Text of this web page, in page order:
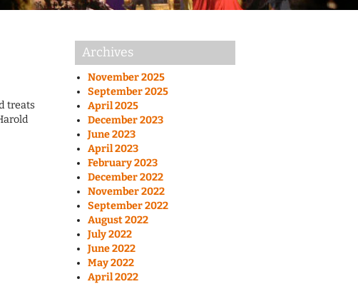
treats
Archives
November 2025
September 2025
April 2025
December 2023
June 2023
April 2023
February 2023
December 2022
November 2022
September 2022
August 2022
July 2022
June 2022
May 2022
April 2022